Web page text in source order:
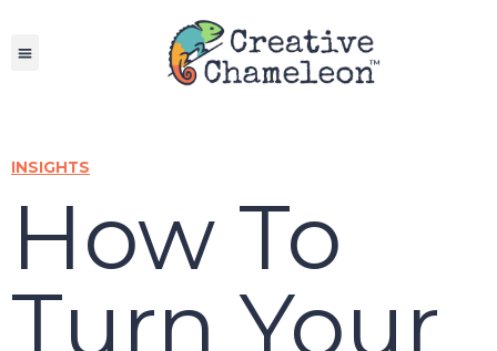
INSIGHTS
How To
Turn Your